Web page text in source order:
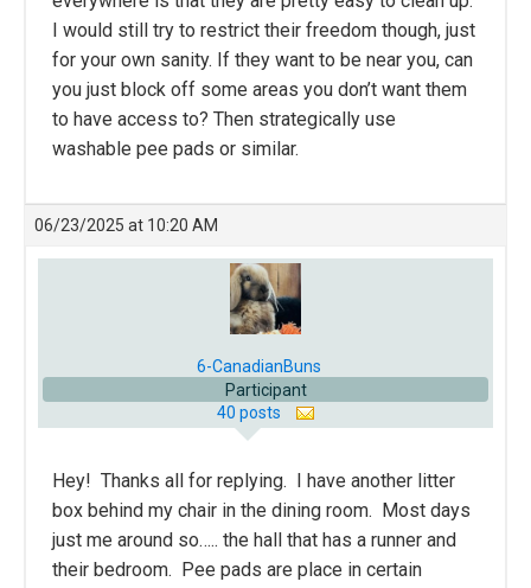
I would still try to restrict their freedom though, just
for your own sanity. If they want to be near you, can
you just block off some areas you don’t want them
to have access to? Then strategically use
washable pee pads or similar.
06/23/2025 at 10:20 AM
6-CanadianBuns
Participant
40 posts
Hey! Thanks all for replying. I have another litter
box behind my chair in the dining room. Most days
just me around so….. the hall that has a runner and
their bedroom. Pee pads are place in certain